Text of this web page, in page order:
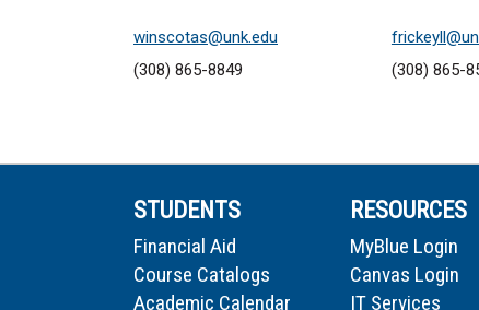
winscotas@unk.edu
(308) 865-8849
(308) 865-
STUDENTS
Financial Aid
Course Catalogs
Academic Calendar
RESOURCES
MyBlue Login
Canvas Login
IT Services